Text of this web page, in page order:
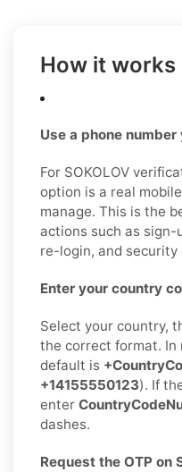
How it works
Use a phone
For SOKOLOV
option is a real
manage. This is the
actions such as sign-
re-login, and security
Enter your country
Select your country,
the correct format. In
default is
+14155550123). If
enter
dashes.
Request the OTP on